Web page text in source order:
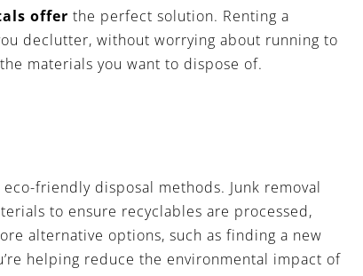
offer the perfect solution. Renting a
declutter, without worrying about running to
materials you want to dispose of.
friendly disposal methods. Junk removal
to ensure recyclables are processed,
alternative options, such as finding a new
helping reduce the environmental impact of